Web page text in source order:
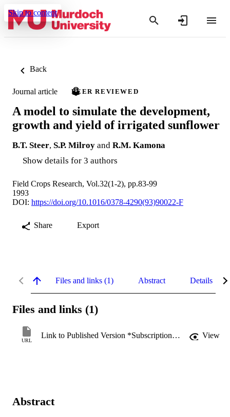
Skip to content
Back
Journal article PEER REVIEWED
A model to simulate the development,
growth and yield of irrigated sunflower
B.T. Steer, S.P. Milroy and R.M. Kamona
Show details for 3 authors
Field Crops Research, Vol.32(1-2), pp.83-99
1993
DOI: https://doi.org/10.1016/0378-4290(93)90022-F
Share Export
Files and links (1) Abstract Details
Files and links (1)
URL
Link to Published Version *Subscription may be required View
Abstract